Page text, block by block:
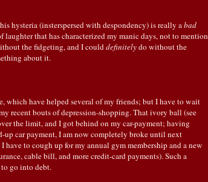
hysteria (insterspersed with despondency) is really a bad
that has characterized my manic days, not to mention
the fidgeting, and I could definitelydo without the
about it.
which have helped several of my friends; but I have to wait
recent bouts of depression-shopping. That ivory ball (see
the limit, and I got behind on my car-payment; having
up car payment, I am now completely broke until next
to cough up for my annual gym membership and a new
cable bill, and more credit-card payments). Such a
go into debt.